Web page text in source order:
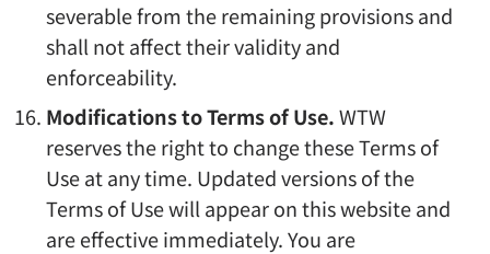
severable from the remaining provisions and
shall not affect their validity and
enforceability.
Modifications to Terms of Use.WTW
reserves the right to change these Terms of
Use at any time. Updated versions of the
Terms of Use will appear on this website and
are effective immediately. You are